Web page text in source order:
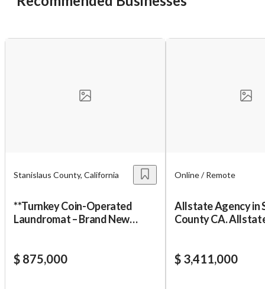
Stanislaus County, California
**Turnkey Coin-Operated
Laundromat – Brand New
$ 875,000
Online / Remote
Allstate Agency in Stanislaus
County CA. Allstate Agency i
$ 3,411,000